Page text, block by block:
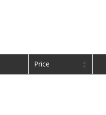
Price